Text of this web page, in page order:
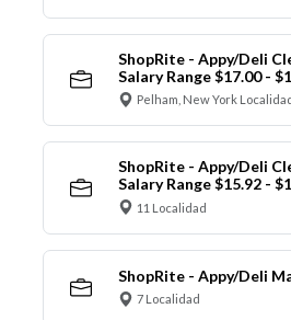
ShopRite - Appy/Deli
Salary Range $17.00 -
Pelham, New York Localidad
ShopRite - Appy/Deli
Salary Range $15.92 -
11 Localidad
ShopRite - Appy/Deli
7 Localidad